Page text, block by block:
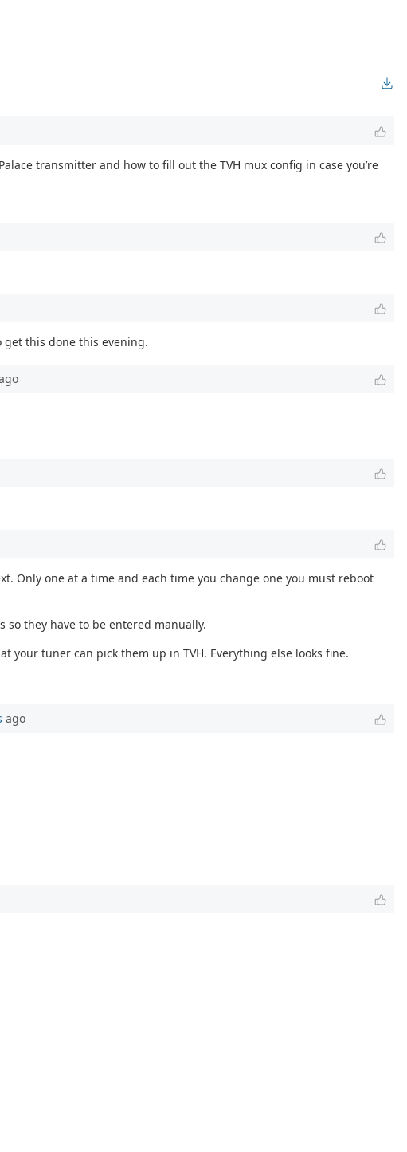
transmitter and how to fill out the TVH mux config in case you’re
get this done this evening.
Only one at a time and each time you change one you must reboot
so they have to be entered manually.
your tuner can pick them up in TVH. Everything else looks fine.
ago